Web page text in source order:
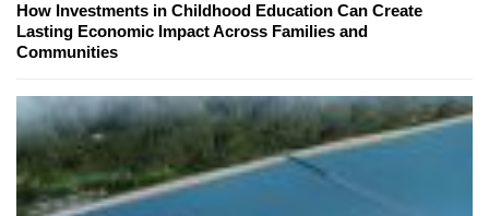
How Investments in Childhood Education Can Create
Lasting Economic Impact Across Families and
Communities